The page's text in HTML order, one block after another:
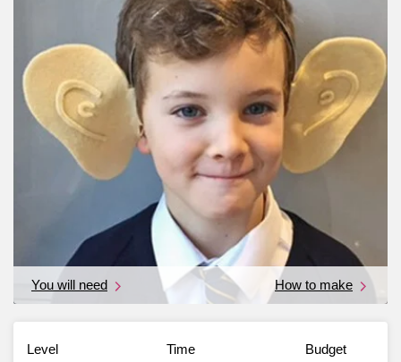
You will need How to make
Level Time Budget